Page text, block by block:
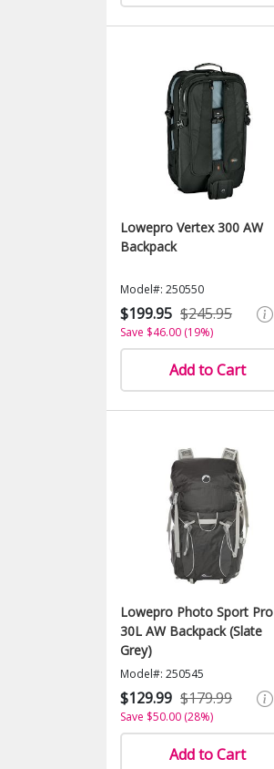
Lowepro Vertex 300 AW
Backpack
Model#: 250550
$199.95 $245.95
Save $46.00 (19%)
Add to Cart
Lowepro Photo Sport Pro
30L AW Backpack (Slate
Grey)
Model#: 250545
$129.99 $179.99
Save $50.00 (28%)
Add to Cart